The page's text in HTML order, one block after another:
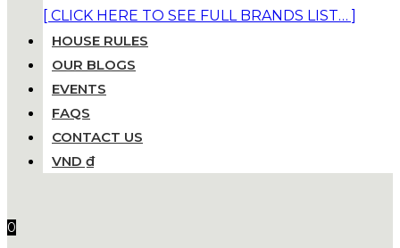
[ CLICK HERE TO SEE FULL BRANDS LIST… ]
HOUSE RULES
OUR BLOGS
EVENTS
FAQS
CONTACT US
VND ₫
0